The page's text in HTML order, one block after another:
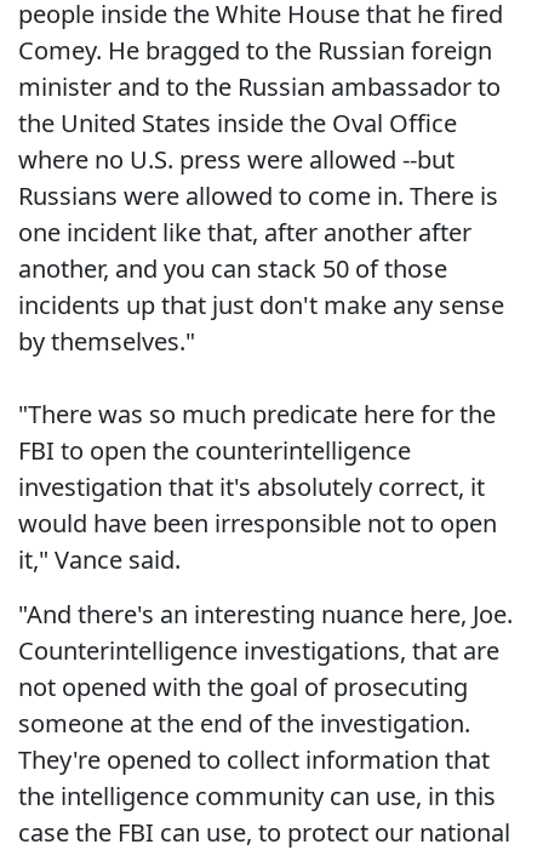
people inside the White House that he fired
Comey. He bragged to the Russian foreign
minister and to the Russian ambassador to
the United States inside the Oval Office
where no U.S. press were allowed --but
Russians were allowed to come in. There is
one incident like that, after another after
another, and you can stack 50 of those
incidents up that just don't make any sense
by themselves."
"There was so much predicate here for the
FBI to open the counterintelligence
investigation that it's absolutely correct, it
would have been irresponsible not to open
it," Vance said.
"And there's an interesting nuance here, Joe.
Counterintelligence investigations, that are
not opened with the goal of prosecuting
someone at the end of the investigation.
They're opened to collect information that
the intelligence community can use, in this
case the FBI can use, to protect our national